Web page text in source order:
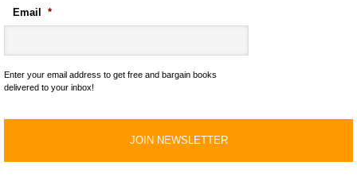
Email *
Enter your email address to get free and bargain books
delivered to your inbox!